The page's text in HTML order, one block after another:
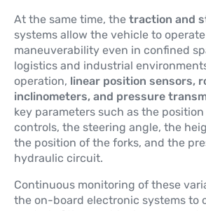
At the same time, the traction and
systems allow the vehicle to
maneuverability even in confined
logistics and industrial
operation, linear position sensors,
inclinometers, and pressure
key parameters such as the
controls, the steering angle, the
the position of the forks, and the
hydraulic circuit.
Continuous monitoring of these
the on-board electronic systems to